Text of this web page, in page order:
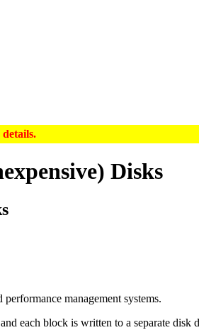
Disks
management systems.
each block is written to a separate disk